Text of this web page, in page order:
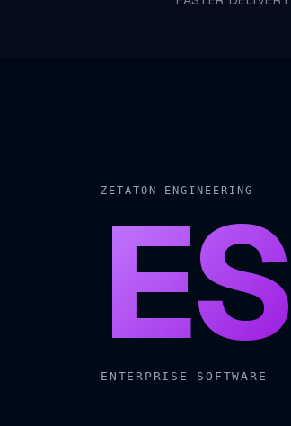
ZETATON ENGINEERING
ES
ENTERPRISE SOFTWARE